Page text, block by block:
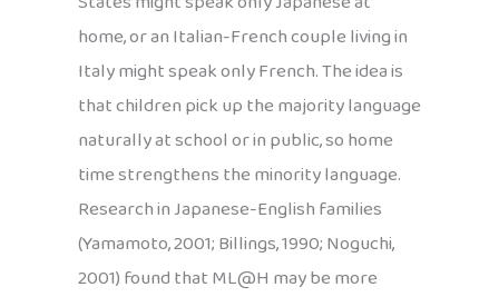
home, or an Italian-French couple living in
Italy might speak only French. The idea is
that children pick up the majority language
naturally at school or in public, so home
time strengthens the minority language.
Research in Japanese-English families
(Yamamoto, 2001; Billings, 1990; Noguchi,
2001) found that ML@H may be more